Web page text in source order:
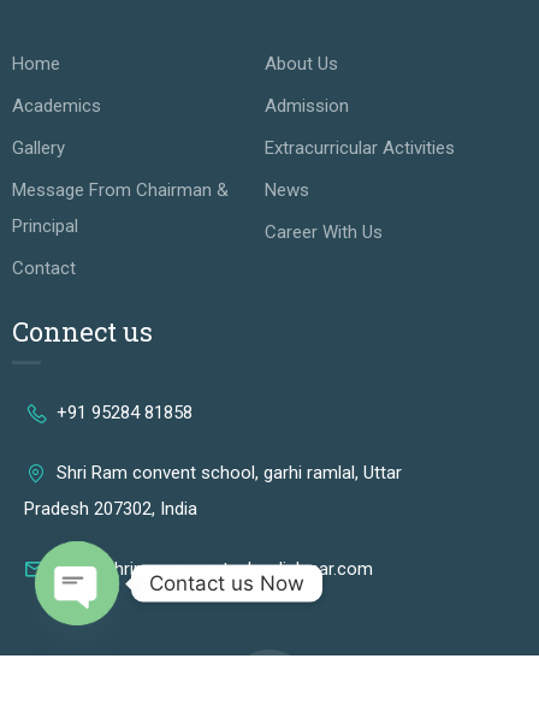
Home
Academics
Gallery
Message From Chairman &
Principal
Contact
About Us
Admission
Extracurricular Activities
News
Career With Us
Connect us
+91 95284 81858
Shri Ram convent school, garhi ramlal, Uttar
Pradesh 207302, India
info@shriramconventschooljalesar.com
Contact us Now